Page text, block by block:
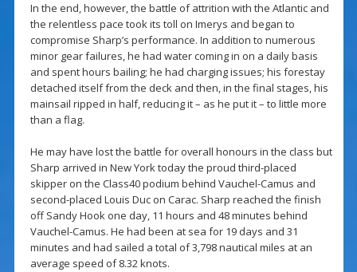
In the end, however, the battle of attrition with the Atlantic and
the relentless pace took its toll on Imerys and began to
compromise Sharp’s performance. In addition to numerous
minor gear failures, he had water coming in on a daily basis
and spent hours bailing; he had charging issues; his forestay
detached itself from the deck and then, in the final stages, his
mainsail ripped in half, reducing it – as he put it – to little more
than a flag.
He may have lost the battle for overall honours in the class but
Sharp arrived in New York today the proud third-placed
skipper on the Class40 podium behind Vauchel-Camus and
second-placed Louis Duc on Carac. Sharp reached the finish
off Sandy Hook one day, 11 hours and 48 minutes behind
Vauchel-Camus. He had been at sea for 19 days and 31
minutes and had sailed a total of 3,798 nautical miles at an
average speed of 8.32 knots.